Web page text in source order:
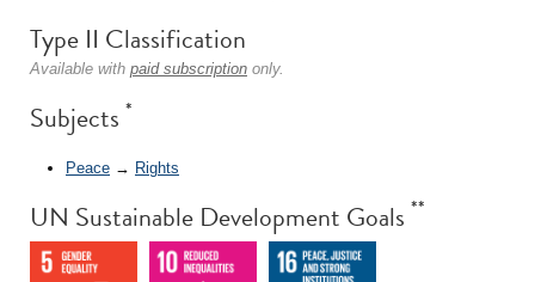
Type II Classification
Available with paid subscription only.
Subjects *
Peace → Rights
UN Sustainable Development Goals **